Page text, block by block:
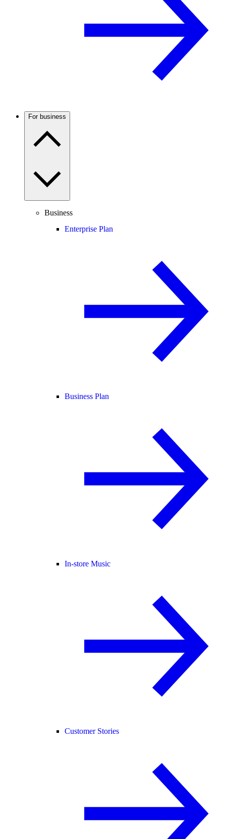
For business
Business
Enterprise Plan
Business Plan
In-store Music
Customer Stories